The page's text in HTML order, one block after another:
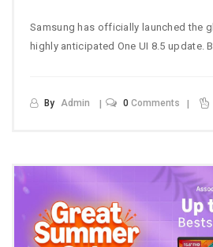
Samsung has officially launched the
highly anticipated One UI 8.5 update.
By Admin 0 Comments